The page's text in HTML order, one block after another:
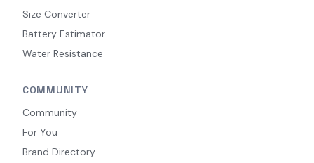
Size Converter
Battery Estimator
Water Resistance
COMMUNITY
Community
For You
Brand Directory